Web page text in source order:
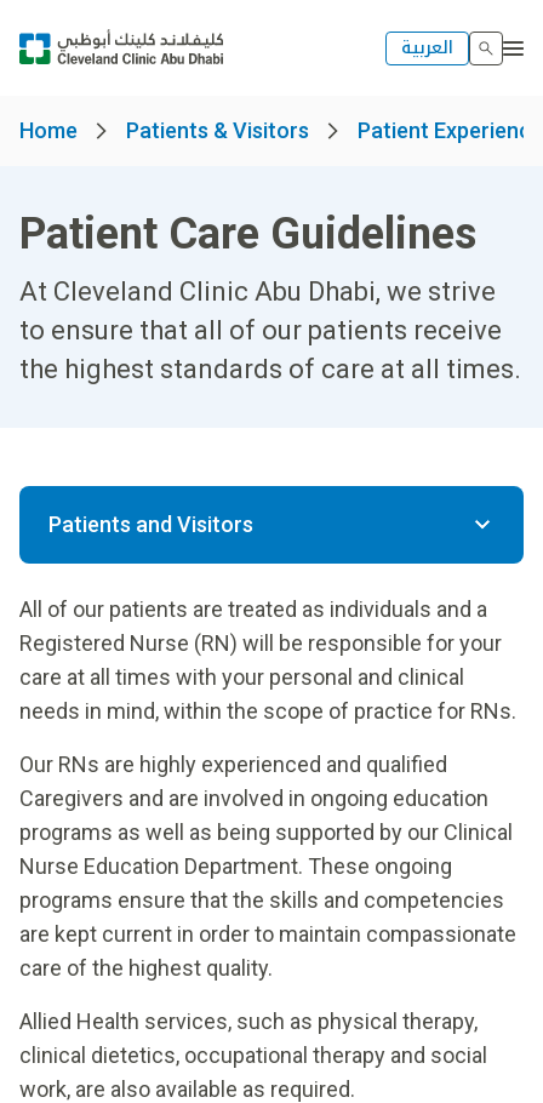
العربية
Home Patients & Visitors Patient
Patient Care Guidelines
At Cleveland Clinic Abu Dhabi, we strive
to ensure that all of our patients receive
the highest standards of care at all times.
Patients and Visitors
All of our patients are treated as individuals and a
Registered Nurse (RN) will be responsible for your
care at all times with your personal and clinical
needs in mind, within the scope of practice for RNs.
Our RNs are highly experienced and qualified
Caregivers and are involved in ongoing education
programs as well as being supported by our Clinical
Nurse Education Department. These ongoing
programs ensure that the skills and competencies
are kept current in order to maintain compassionate
care of the highest quality.
Allied Health services, such as physical therapy,
clinical dietetics, occupational therapy and social
work, are also available as required.